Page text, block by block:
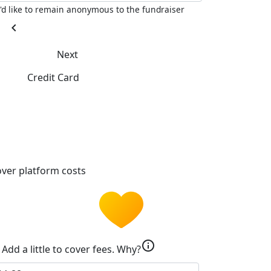
like to remain anonymous to the fundraiser
chevron_left
Next
Credit Card
platform costs
Add a little to cover fees. Why?info